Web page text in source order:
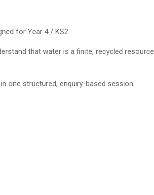
for Year 4 / KS2.
that water is a finite, recycled resource
one structured, enquiry-based session.